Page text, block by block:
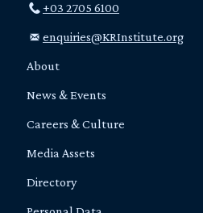
+03 2705 6100
enquiries@KRInstitute.org
About
News & Events
Careers & Culture
Media Assets
Directory